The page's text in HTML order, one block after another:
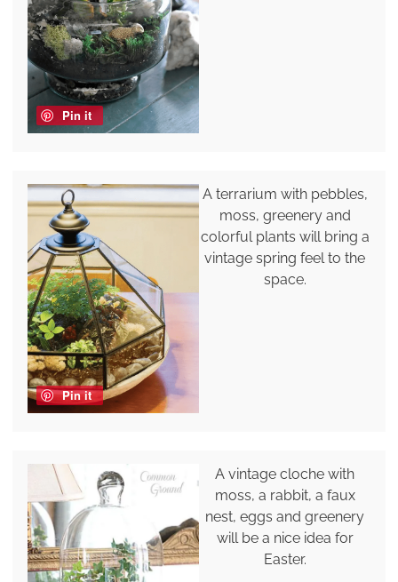
Pin it
Pin it
A terrarium with pebbles,
moss, greenery and
colorful plants will bring a
vintage spring feel to the
space.
A vintage cloche with
moss, a rabbit, a faux
nest, eggs and greenery
will be a nice idea for
Easter.